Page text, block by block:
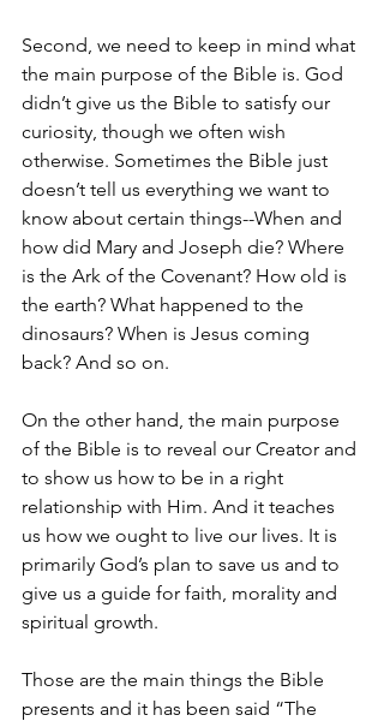
Second, we need to keep in mind what
the main purpose of the Bible is. God
didn’t give us the Bible to satisfy our
curiosity, though we often wish
otherwise. Sometimes the Bible just
doesn’t tell us everything we want to
know about certain things--When and
how did Mary and Joseph die? Where
is the Ark of the Covenant? How old is
the earth? What happened to the
dinosaurs? When is Jesus coming
back? And so on.
On the other hand, the main purpose
of the Bible is to reveal our Creator and
to show us how to be in a right
relationship with Him. And it teaches
us how we ought to live our lives. It is
primarily God’s plan to save us and to
give us a guide for faith, morality and
spiritual growth.
Those are the main things the Bible
presents and it has been said “The